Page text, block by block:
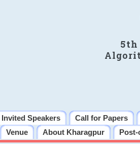
5th
Invited Speakers Call for Papers
Venue About Kharagpur